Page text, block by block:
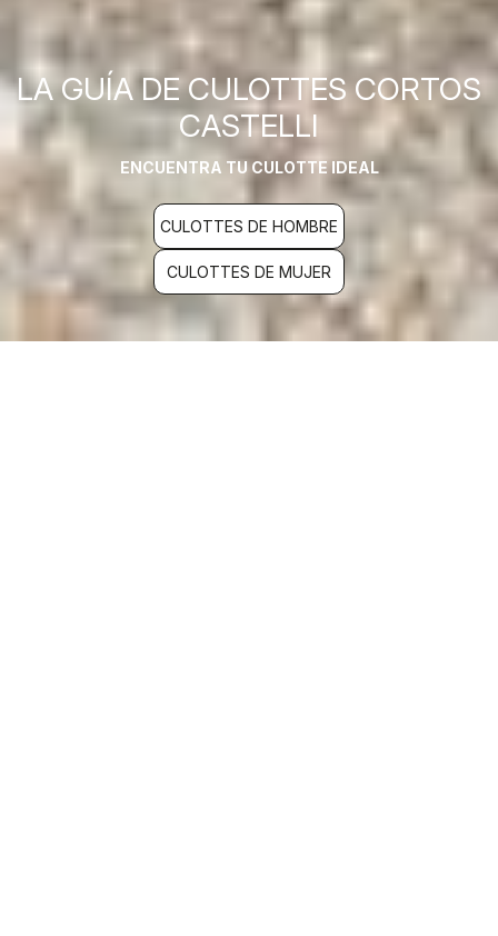
LA GUÍA DE CULOTTES CORTOS
CASTELLI
ENCUENTRA TU CULOTTE IDEAL
CULOTTES DE HOMBRE
CULOTTES DE MUJER